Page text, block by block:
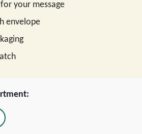
your message
envelope